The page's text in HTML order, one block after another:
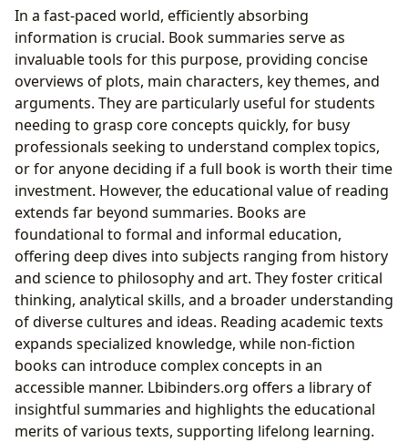
In a fast-paced world, efficiently absorbing
information is crucial. Book summaries serve as
invaluable tools for this purpose, providing concise
overviews of plots, main characters, key themes, and
arguments. They are particularly useful for students
needing to grasp core concepts quickly, for busy
professionals seeking to understand complex topics,
or for anyone deciding if a full book is worth their time
investment. However, the educational value of reading
extends far beyond summaries. Books are
foundational to formal and informal education,
offering deep dives into subjects ranging from history
and science to philosophy and art. They foster critical
thinking, analytical skills, and a broader understanding
of diverse cultures and ideas. Reading academic texts
expands specialized knowledge, while non-fiction
books can introduce complex concepts in an
accessible manner. Lbibinders.org offers a library of
insightful summaries and highlights the educational
merits of various texts, supporting lifelong learning.